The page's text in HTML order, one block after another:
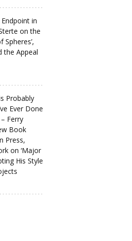
in
on the
Spheres’,
the Appeal
Probably
Ever Done
Ferry
Book
Press,
on ‘Major
His Style